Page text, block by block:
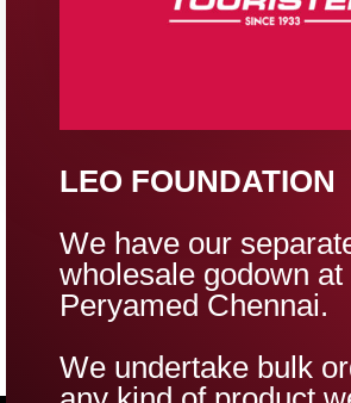
LEO FOUNDATION
We have our
wholesale godown at
Peryamed Chennai.
We undertake bulk